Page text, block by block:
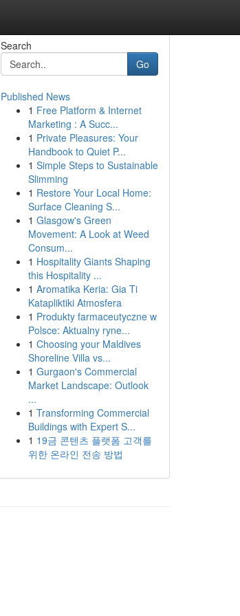
Search
Go
Published News
1 Free Platform & Internet
Marketing : A Succ...
1 Private Pleasures: Your
Handbook to Quiet P...
1 Simple Steps to Sustainable
Slimming
1 Restore Your Local Home:
Surface Cleaning S...
1 Glasgow's Green
Movement: A Look at Weed
Consum...
1 Hospitality Giants Shaping
this Hospitality ...
1 Aromatika Keria: Gia Ti
Katapliktiki Atmosfera
1 Produkty farmaceutyczne w
Polsce: Aktualny ryne...
1 Choosing your Maldives
Shoreline Villa vs...
1 Gurgaon's Commercial
Market Landscape: Outlook
...
1 Transforming Commercial
Buildings with Expert S...
1 19금 콘텐츠 플랫폼 고객를
위한 온라인 전송 방법